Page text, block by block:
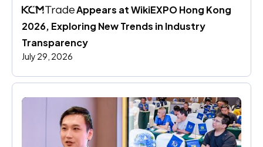
Appears at WikiEXPO Hong Kong
2026, Exploring New Trends in Industry
Transparency
July 29, 2026